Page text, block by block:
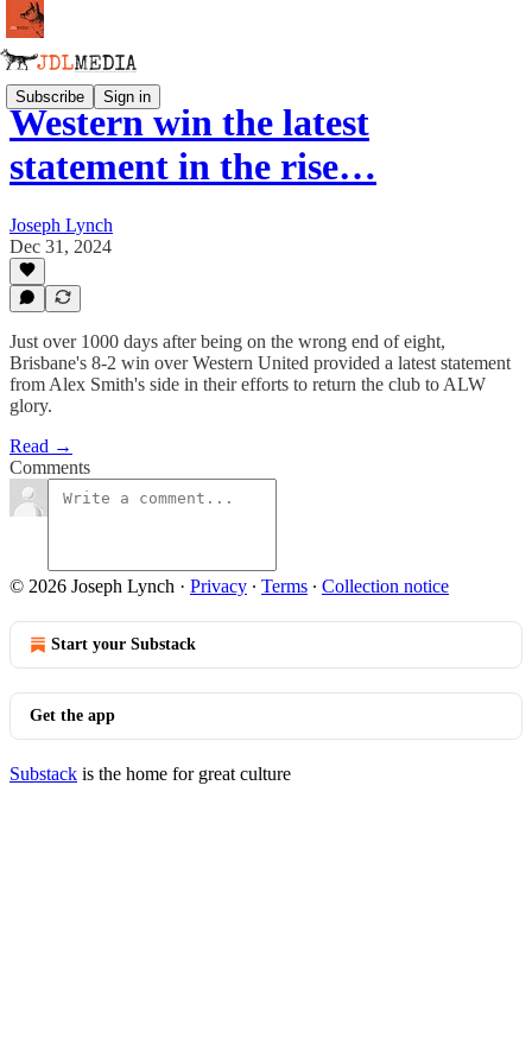
Subscribe Sign in
Western win the latest
statement in the rise…
Joseph Lynch
Dec 31, 2024
Just over 1000 days after being on the wrong end of eight,
Brisbane's 8-2 win over Western United provided a latest statement
from Alex Smith's side in their efforts to return the club to ALW
glory.
Read →
Comments
© 2026 Joseph Lynch · Privacy ∙ Terms ∙ Collection notice
Start your Substack
Get the app
Substack is the home for great culture